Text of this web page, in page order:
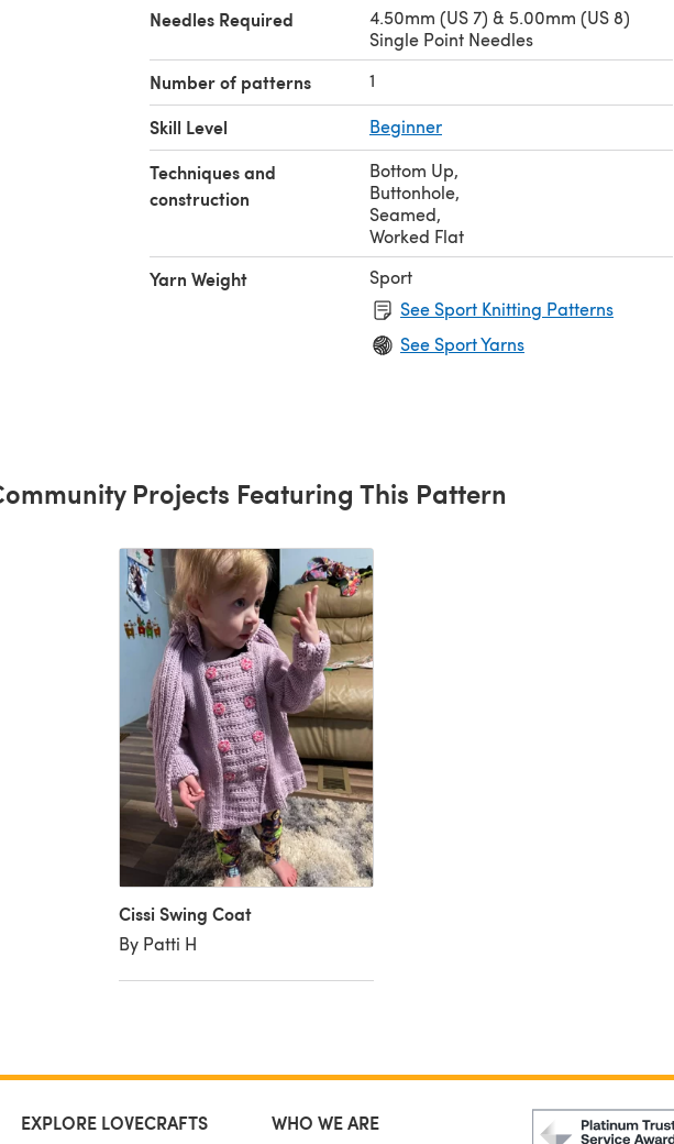
Needles Required
4.50mm (US 7) & 5.00mm (US 8)
Single Point Needles
Number of patterns 1
Skill Level Beginner
Techniques and
construction
Bottom Up,
Buttonhole,
Seamed,
Worked Flat
Yarn Weight
Sport
See Sport Knitting Patterns
See Sport Yarns
Projects Featuring This Pattern
Cissi Swing Coat
By Patti H
EXPLORE LOVECRAFTS WHO WE ARE